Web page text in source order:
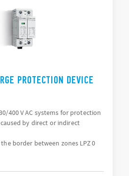
PROTECTION DEVICE
400 V AC systems for protection
by direct or indirect
border between zones LPZ 0